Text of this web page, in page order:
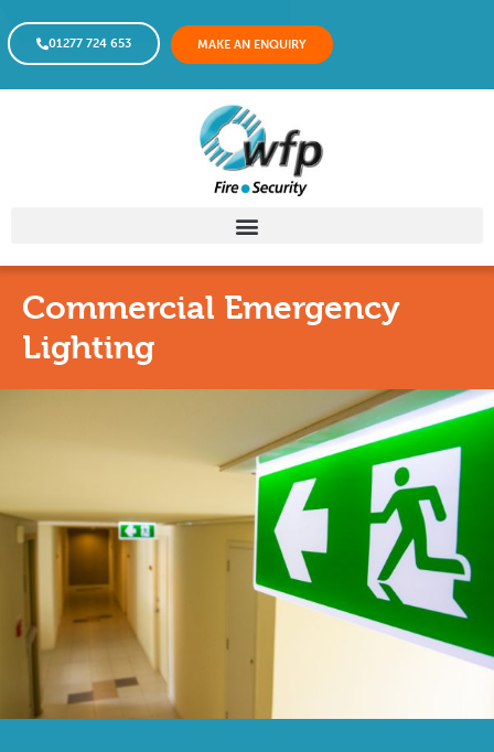
01277 724 653 MAKE AN ENQUIRY
Commercial Emergency
Lighting